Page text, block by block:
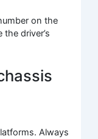
on the
driver’s
Always